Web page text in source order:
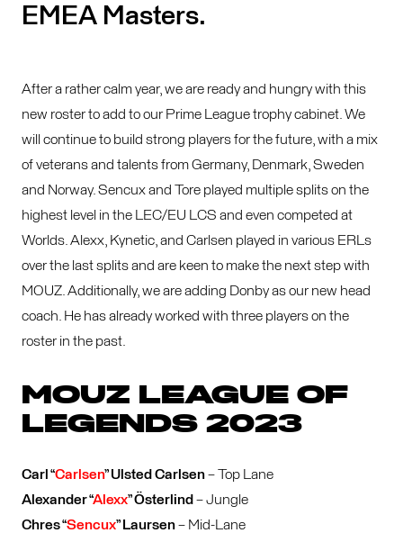
EMEA Masters.
After a rather calm year, we are ready and hungry with this
new roster to add to our Prime League trophy cabinet. We
will continue to build strong players for the future, with a mix
of veterans and talents from Germany, Denmark, Sweden
and Norway. Sencux and Tore played multiple splits on the
highest level in the LEC/EU LCS and even competed at
Worlds. Alexx, Kynetic, and Carlsen played in various ERLs
over the last splits and are keen to make the next step with
MOUZ. Additionally, we are adding Donby as our new head
coach. He has already worked with three players on the
roster in the past.
MOUZ LEAGUE OF
LEGENDS 2023
Carl “Carlsen” Ulsted Carlsen– Top Lane
Alexander “Alexx” Österlind – Jungle
Chres “Sencux” Laursen– Mid-Lane